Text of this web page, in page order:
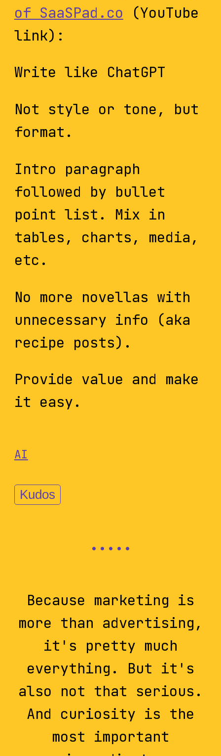
of SaaSPad.co (YouTube
link):
Write like ChatGPT
Not style or tone, but
format.
Intro paragraph
followed by bullet
point list. Mix in
tables, charts, media,
etc.
No more novellas with
unnecessary info (aka
recipe posts).
Provide value and make
it easy.
AI
Kudos
Because marketing is
more than advertising,
it's pretty much
everything. But it's
also not that serious.
And curiosity is the
most important